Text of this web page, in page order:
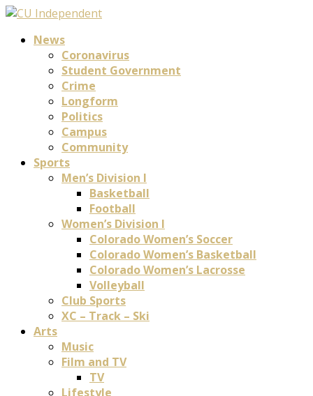
News
Coronavirus
Student Government
Crime
Longform
Politics
Campus
Community
Sports
Men’s Division I
Basketball
Football
Women’s Division I
Colorado Women’s Soccer
Colorado Women’s Basketball
Colorado Women’s Lacrosse
Volleyball
Club Sports
XC – Track – Ski
Arts
Music
Film and TV
TV
Lifestyle